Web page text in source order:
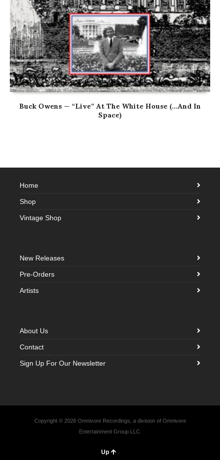
Buck Owens — “Live” At The White House (…And In
Space)
Home
Shop
Vintage Shop
New Releases
Pre-Orders
Artists
About Us
Contact
Sign Up For Our Newsletter
Copyright © 2026 Omnivore Recordings, a division of Omnivore
Entertainment Group LLC.
Up